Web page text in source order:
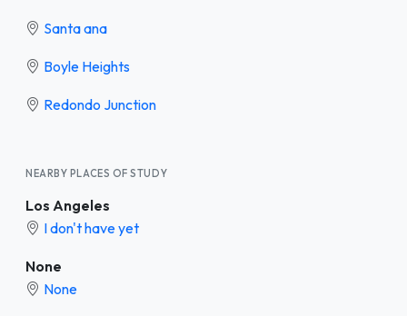
Santa ana
Boyle Heights
Redondo Junction
NEARBY PLACES OF STUDY
Los Angeles
I don't have yet
None
None